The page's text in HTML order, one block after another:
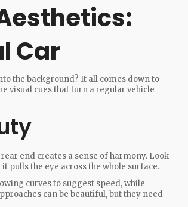
Car
the background? It all comes down to
visual cues that turn a regular vehicle
end creates a sense of harmony. Look
pulls the eye across the whole surface.
curves to suggest speed, while
can be beautiful, but they need